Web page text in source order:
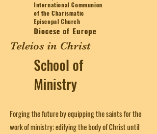
International Communion
of the Charismatic
Episcopal Church
Diocese of Europe
Teleios in Christ
School of
Ministry
Forging the future by equipping the saints for the
work of ministry; edifying the body of Christ until